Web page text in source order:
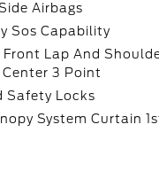
Airbags
Sos Capability
Lap And
3 Point
Safety Locks
System Curtain